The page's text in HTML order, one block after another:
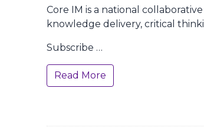
Core IM is a national
knowledge delivery, critical
Subscribe …
Read More